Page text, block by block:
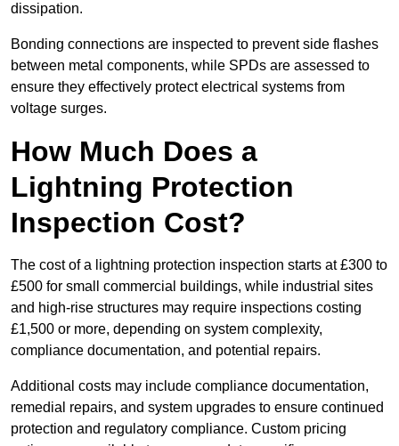
dissipation.
Bonding connections are inspected to prevent side flashes
between metal components, while SPDs are assessed to
ensure they effectively protect electrical systems from
voltage surges.
How Much Does a
Lightning Protection
Inspection Cost?
The cost of a lightning protection inspection starts at £300 to
£500 for small commercial buildings, while industrial sites
and high-rise structures may require inspections costing
£1,500 or more, depending on system complexity,
compliance documentation, and potential repairs.
Additional costs may include compliance documentation,
remedial repairs, and system upgrades to ensure continued
protection and regulatory compliance. Custom pricing